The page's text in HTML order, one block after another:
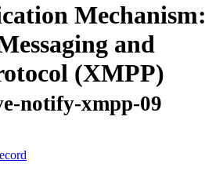
Mechanism:
and
(XMPP)
notify-xmpp-09